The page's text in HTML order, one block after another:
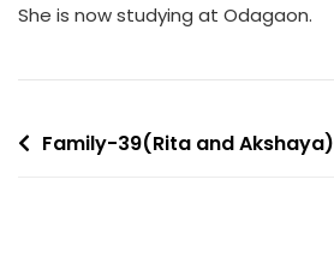
She is now studying at Odagaon.
Post
Family-39(Rita and Akshaya)